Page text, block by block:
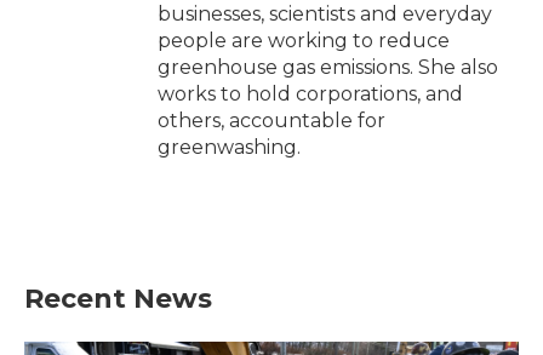
businesses, scientists and everyday
people are working to reduce
greenhouse gas emissions. She also
works to hold corporations, and
others, accountable for
greenwashing.
Recent News